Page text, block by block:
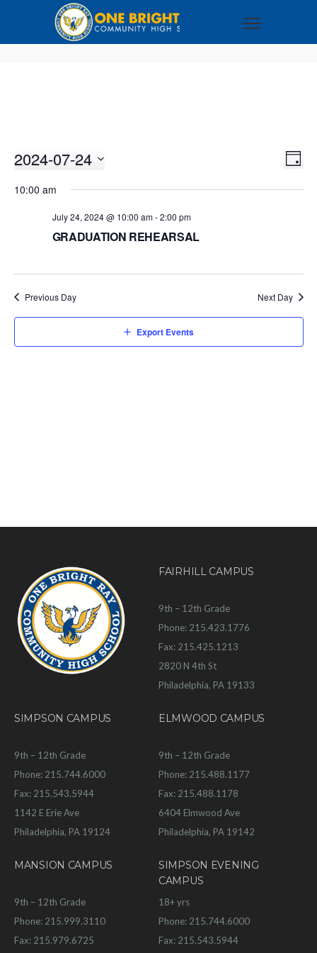
DAY
2024-07-24
10:00 am
July 24, 2024 @ 10:00 am-2:00 pm
GRADUATION REHEARSAL
Previous Day Next Day
Export Events
FAIRHILL CAMPUS
9th – 12th Grade
Phone: 215.423.1776
Fax: 215.425.1213
2820 N 4th St
Philadelphia, PA 19133
SIMPSON CAMPUS
9th – 12th Grade
Phone: 215.744.6000
Fax: 215.543.5944
1142 E Erie Ave
Philadelphia, PA 19124
ELMWOOD CAMPUS
9th – 12th Grade
Phone: 215.488.1177
Fax: 215.488.1178
6404 Elmwood Ave
Philadelphia, PA 19142
MANSION CAMPUS
9th – 12th Grade
Phone: 215.999.3110
Fax: 215.979.6725
SIMPSON EVENING
CAMPUS
18+ yrs
Phone: 215.744.6000
Fax: 215.543.5944